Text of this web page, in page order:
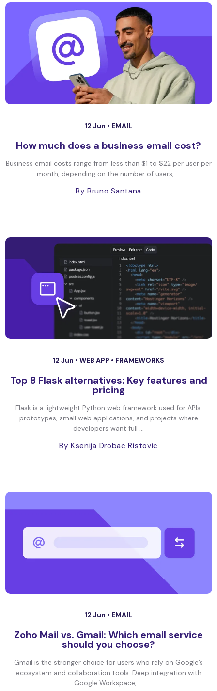
12 Jun • EMAIL
How much does a business email cost?
Business email costs range from less than $1 to $22 per user per
month, depending on the number of users, ...
By Bruno Santana
12 Jun • WEB APP • FRAMEWORKS
Top 8 Flask alternatives: Key features and
pricing
Flask is a lightweight Python web framework used for APIs,
prototypes, small web applications, and projects where
developers want full ...
By Ksenija Drobac Ristovic
12 Jun • EMAIL
Zoho Mail vs. Gmail: Which email service
should you choose?
Gmail is the stronger choice for users who rely on Google’s
ecosystem and collaboration tools. Deep integration with
Google Workspace, ...